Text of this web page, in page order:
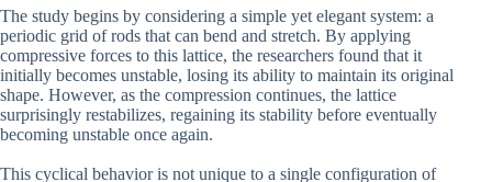
The study begins by considering a simple yet elegant system: a
periodic grid of rods that can bend and stretch. By applying
compressive forces to this lattice, the researchers found that it
initially becomes unstable, losing its ability to maintain its original
shape. However, as the compression continues, the lattice
surprisingly restabilizes, regaining its stability before eventually
becoming unstable once again.
This cyclical behavior is not unique to a single configuration of